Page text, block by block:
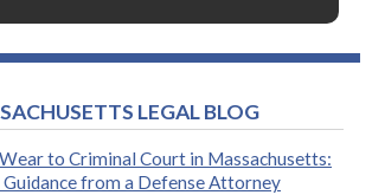
LEGAL BLOG
to Criminal Court in Massachusetts:
from a Defense Attorney